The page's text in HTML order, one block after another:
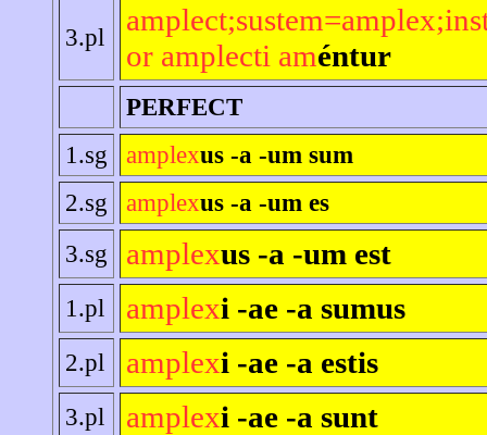
3.pl
or amplecti améntur
PERFECT
1.sg
amplexus -a -um sum
2.sg
amplexus -a -um es
3.sg
amplexus -a -um est
1.pl amplexi -ae -a sumus
2.pl amplexi -ae -a estis
3.pl amplexi -ae -a sunt